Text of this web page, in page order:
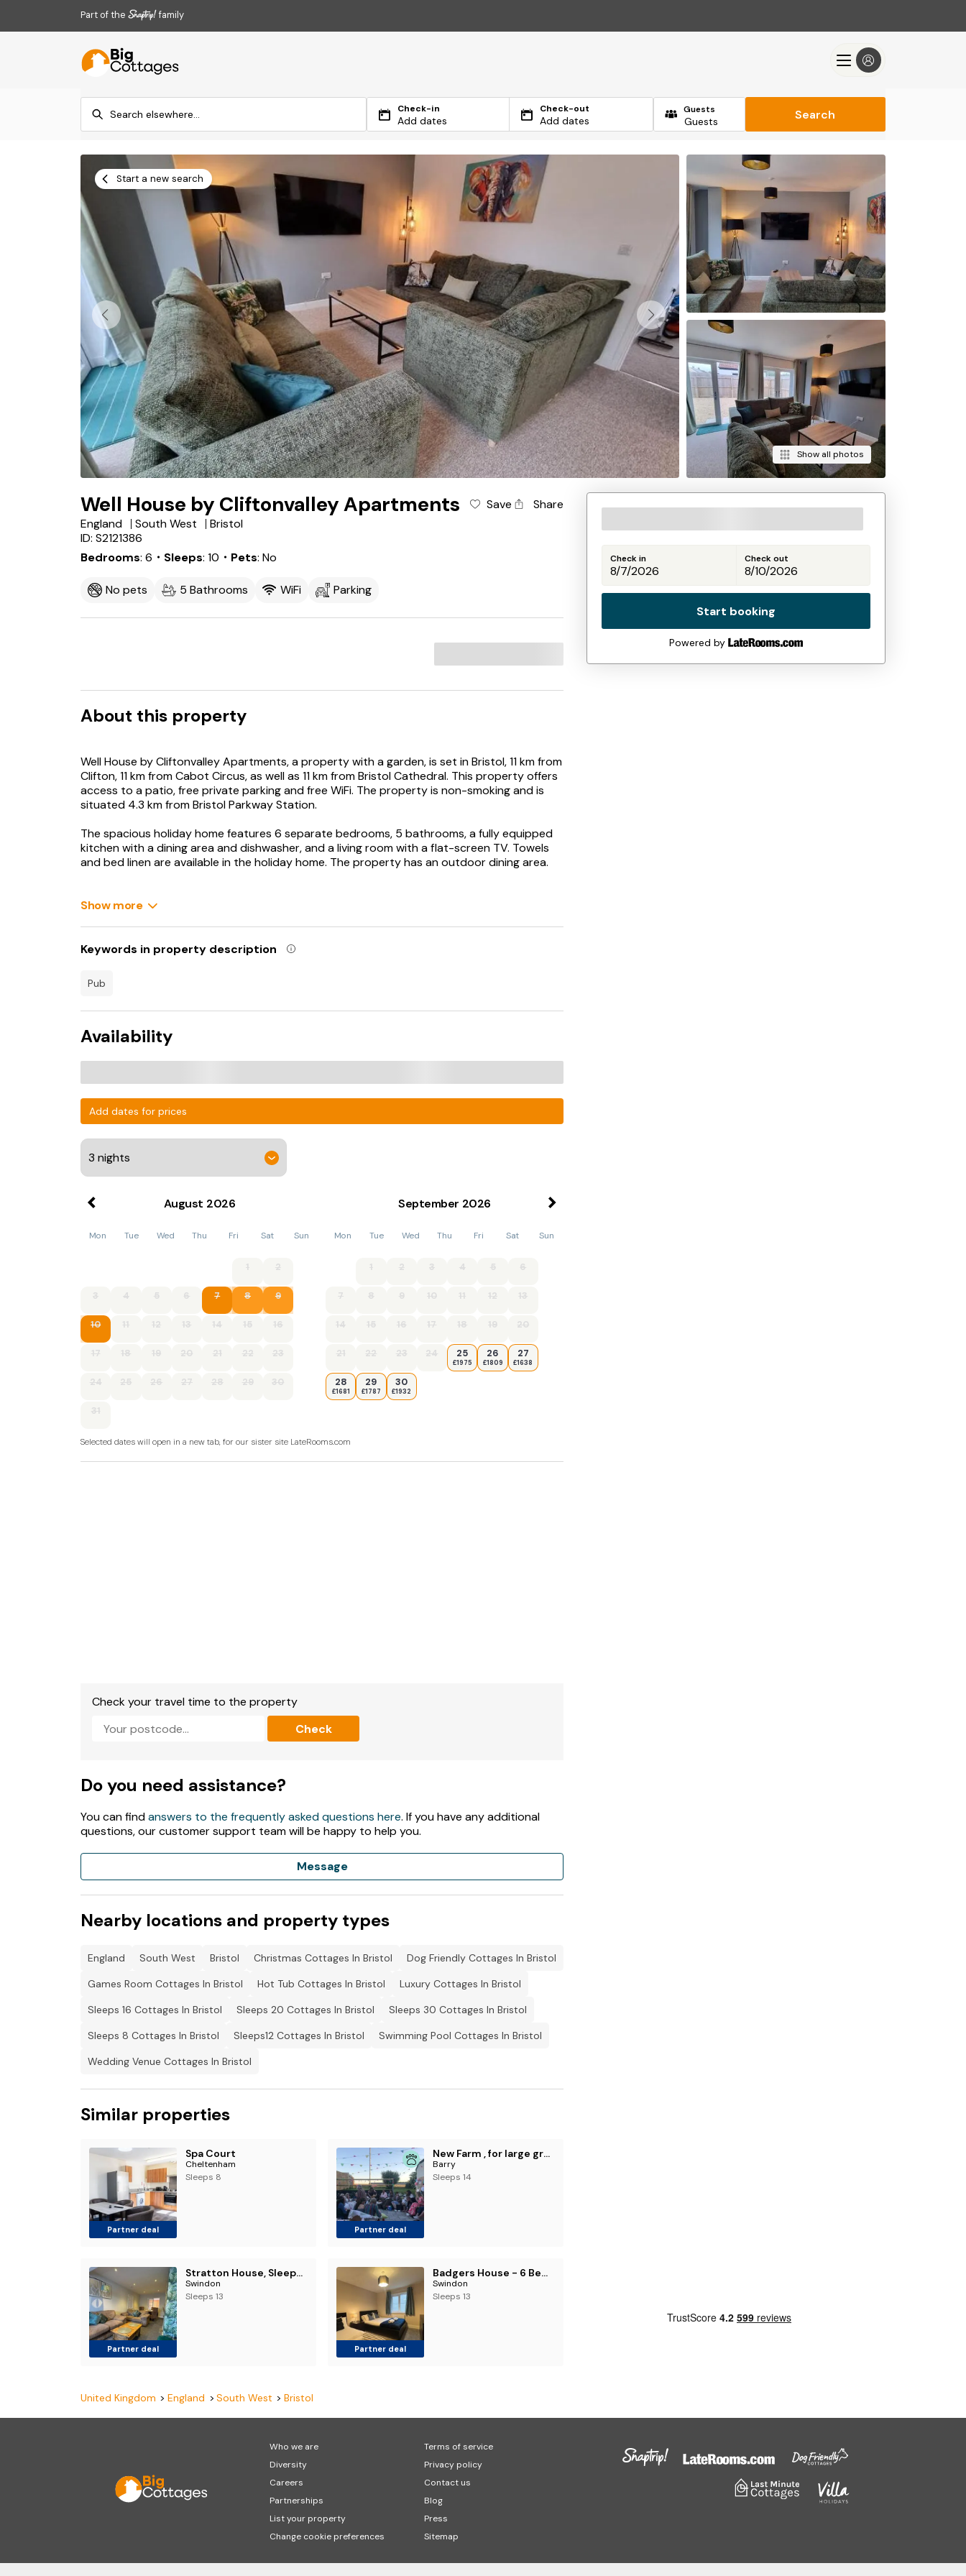
Part of the family
Check-in
Add dates
Check-out
Add dates
Guests Search
Start a new search
Show all photos
Well House by Cliftonvalley Apartments Save
Share
England
South West
Bristol
ID: S2121386
Bedrooms 6 ・Sleeps 10 ・Pets No
No pets 5 Bathrooms WiFi Parking
About this property
Well House by Cliftonvalley Apartments, a property with a garden, is set in Bristol, 11 km from
Clifton, 11 km from Cabot Circus, as well as 11 km from Bristol Cathedral. This property offers
access to a patio, free private parking and free WiFi. The property is non-smoking and is
situated 4.3 km from Bristol Parkway Station.
The spacious holiday home features 6 separate bedrooms, 5 bathrooms, a fully equipped
kitchen with a dining area and dishwasher, and a living room with a flat-screen TV. Towels
and bed linen are available in the holiday home. The property has an outdoor dining area.
from the property. Bristol Airport is 30 km away.
Show more
Keywords in property description
pub
Availability
Add dates for prices
August 2026
Mon Tue Wed Thu Fri Sat Sun
1 2
3 4 5 6 7 8 9
10 11 12 13 14 15 16
17 18 19 20 21 22 23
24 25 26 27 28 29 30
31
September 2026
Mon Tue Wed Thu Fri Sat Sun
1 2 3 4 5 6
7 8 9 10 11 12 13
14 15 16 17 18 19 20
21 22 23 24 25
£1975
26
£1809
27
£1638
28
£1681
29
£1787
30
£1932
Selected dates will open in a new tab, for our sister site LateRooms.com
Check your travel time to the property
Check
Do you need assistance?
You can findanswers to the frequently asked questions here. If you have any additional
questions, our customer support team will be happy to help you.
Message
Nearby locations and property types
England South West Bristol Christmas Cottages In Bristol
Dog Friendly Cottages In Bristol
Games Room Cottages In Bristol
Hot Tub Cottages In Bristol
Luxury Cottages In Bristol
Sleeps 16 Cottages In Bristol
Sleeps 20 Cottages In Bristol
Sleeps 30 Cottages In Bristol
Sleeps 8 Cottages In Bristol
Sleeps12 Cottages In Bristol
Swimming Pool Cottages In Bristol
Wedding Venue Cottages In Bristol
Similar properties
Partner deal
Spa Court
Cheltenham
Sleeps 8
Partner deal
New Farm , for large groups nr Barry and beaches
Barry
Sleeps 14
Partner deal
Stratton House, Sleeps 13, 6 bedrooms, Parking, Long Stay Disc
Swindon
Sleeps 13
Partner deal
Badgers House - 6 Bedrooms, Sleeps 14, Parking, Wifi
Swindon
Sleeps 13
United Kingdom England South West Bristol
Check in Check out
Start booking
Powered by
Who we are
Diversity
Careers
Partnerships
List your property
Change cookie preferences
Terms of service
Privacy policy
Contact us
Blog
Press
Sitemap